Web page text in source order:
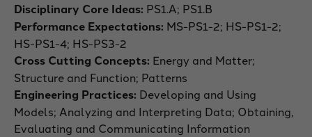
Disciplinary Core Ideas: PS1.A; PS1.B
Performance Expectations: MS-PS1-2; HS-PS1-2;
HS-PS1-4; HS-PS3-2
Cross Cutting Concepts: Energy and Matter;
Structure and Function; Patterns
Engineering Practices: Developing and Using
Models; Analyzing and Interpreting Data; Obtaining,
Evaluating and Communicating Information